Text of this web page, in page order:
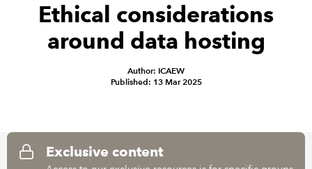
CAREERS
TECHNICAL GUIDANCE AND NEWS
REGULATION
Ethical considerations
around data hosting
Author: ICAEW
Published: 13 Mar 2025
Exclusive content